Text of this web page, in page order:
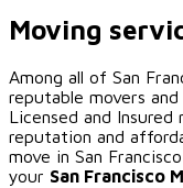
Moving
Among all of San
reputable movers
Licensed and
reputation and
move in San Francisco
your San Francisco